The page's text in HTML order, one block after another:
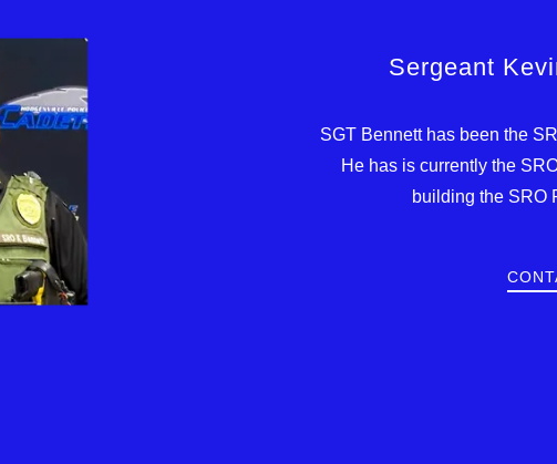
Sergeant
SGT Bennett has been the
He has is currently the
building the SRO